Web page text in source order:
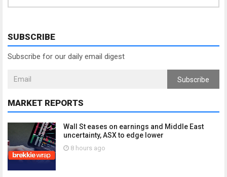
SUBSCRIBE
Subscribe for our daily email digest
Subscribe
MARKET REPORTS
Wall St eases on earnings and Middle East
uncertainty, ASX to edge lower
8 hours ago